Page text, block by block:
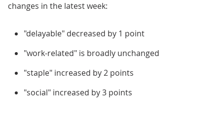
changes in the latest week:
"delayable" decreased by 1 point
"work-related" is broadly unchanged
"staple" increased by 2 points
"social" increased by 3 points